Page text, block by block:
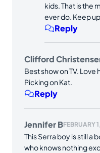
kids. That is the
ever do. Keep
Reply
Clifford
Best show on TV.
Picking on Kat.
Reply
Jennifer BFEBRUARY
This Serra boy is still a
who knows nothing